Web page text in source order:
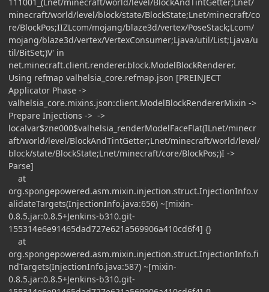
minecraft/world/level/block/state/BlockState;Lnet/minecraft/co
re/BlockPos;IIZLcom/mojang/blaze3d/vertex/PoseStack;Lcom/
mojang/blaze3d/vertex/VertexConsumer;Ljava/util/List;Ljava/u
til/BitSet;)V' in
net.minecraft.client.renderer.block.ModelBlockRenderer.
Using refmap valhelsia_core.refmap.json [PREINJECT
Applicator Phase ->
valhelsia_core.mixins.json:client.ModelBlockRendererMixin ->
Prepare Injections -> ->
localvar$zne000$valhelsia_renderModelFaceFlat(ILnet/minecr
aft/world/level/BlockAndTintGetter;Lnet/minecraft/world/level/
block/state/BlockState;Lnet/minecraft/core/BlockPos;)I ->
Parse]
at
org.spongepowered.asm.mixin.injection.struct.InjectionInfo.v
alidateTargets(InjectionInfo.java:656) ~[mixin-
0.8.5.jar:0.8.5+Jenkins-b310.git-
155314e6e91465dad727e621a569906a410cd6f4] {}
at
org.spongepowered.asm.mixin.injection.struct.InjectionInfo.fi
ndTargets(InjectionInfo.java:587) ~[mixin-
0.8.5.jar:0.8.5+Jenkins-b310.git-